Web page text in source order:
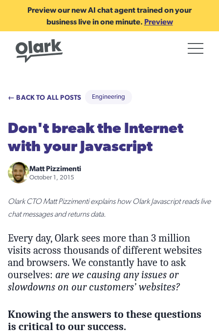
Preview our new AI chat agent trained on your
business live in one minute. Preview
← BACK TO ALL POSTS Engineering
Don't break the Internet
with your Javascript
Matt Pizzimenti
October 1, 2015
Olark CTO Matt Pizzimenti explains how Olark Javascript reads live
chat messages and returns data.
Every day, Olark sees more than 3 million
visits across thousands of different websites
and browsers. We constantly have to ask
ourselves: are we causing any issues or
slowdowns on our customers’ websites?
Knowing the answers to these questions
is critical to our success.